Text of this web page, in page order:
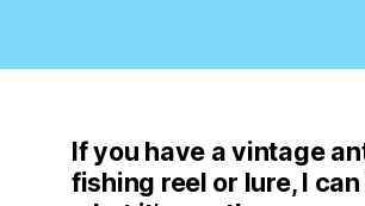
If you have a vintage
fishing reel or lure, I